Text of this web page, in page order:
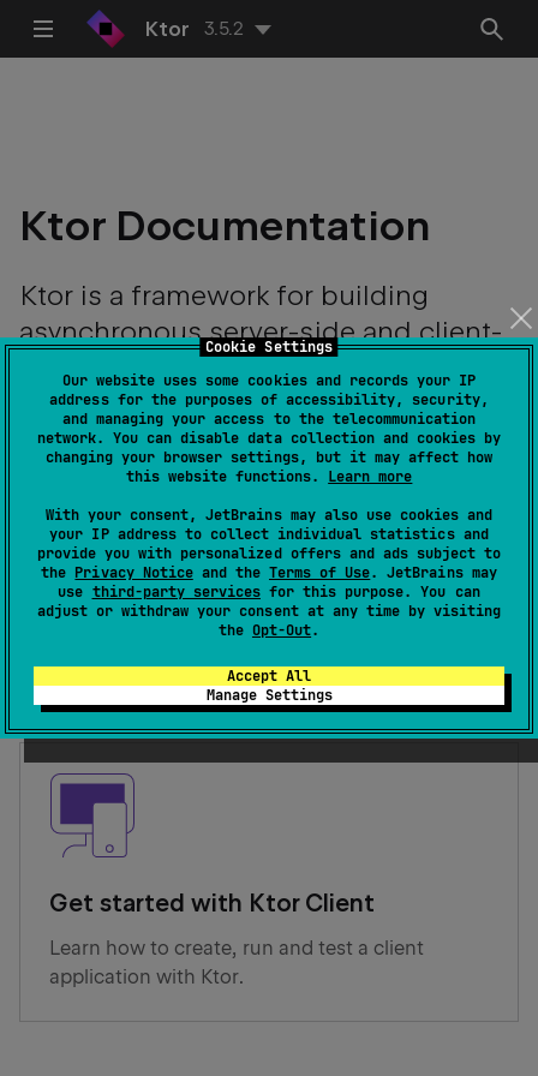
Cookie Settings
Our website uses some cookies and records your IP
address for the purposes of accessibility, security,
and managing your access to the telecommunication
network. You can disable data collection and cookies by
changing your browser settings, but it may affect how
this website functions. Learn more
With your consent, JetBrains may also use cookies and
your IP address to collect individual statistics and
provide you with personalized offers and ads subject to
the Privacy Noticeand the Terms of Use. JetBrains may
use third-party servicesfor this purpose. You can
adjust or withdraw your consent at any time by visiting
the Opt-Out.
Accept All
Manage Settings
Ktor 3.5.2
Ktor Documentation
Ktor is a framework for building
asynchronous server-side and client-
side applications with ease.
Get started with Ktor Server
Learn how to create, run and test a server
Get started with Ktor Client
Learn how to create, run and test a client
application with Ktor.